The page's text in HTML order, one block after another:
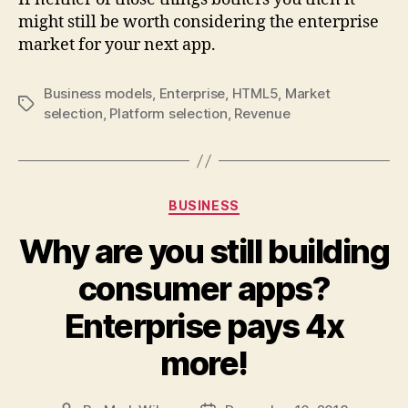
might still be worth considering the enterprise
market for your next app.
Tags
Business models, Enterprise, HTML5, Market
selection, Platform selection, Revenue
Categories
BUSINESS
Why are you still building
consumer apps?
Enterprise pays 4x
more!